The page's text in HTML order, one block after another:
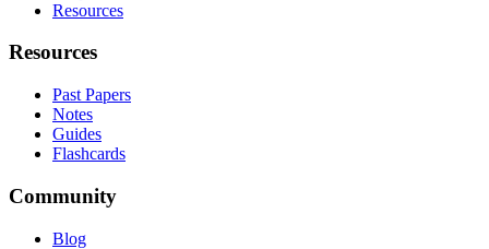
Resources
Resources
Past Papers
Notes
Guides
Flashcards
Community
Blog